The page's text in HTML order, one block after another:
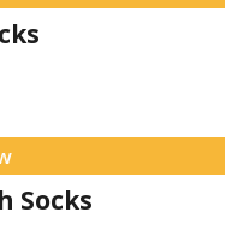
Socks